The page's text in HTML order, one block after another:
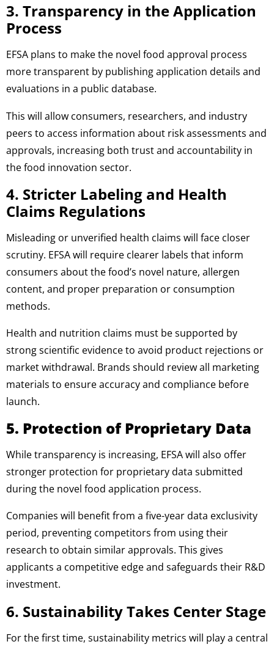
3. Transparency in the Application
Process
EFSA plans to make the novel food approval process
more transparent by publishing application details and
evaluations in a public database.
This will allow consumers, researchers, and industry
peers to access information about risk assessments and
approvals, increasing both trust and accountability in
the food innovation sector.
4. Stricter Labeling and Health
Claims Regulations
Misleading or unverified health claims will face closer
scrutiny. EFSA will require clearer labels that inform
consumers about the food’s novel nature, allergen
content, and proper preparation or consumption
methods.
Health and nutrition claims must be supported by
strong scientific evidence to avoid product rejections or
market withdrawal. Brands should review all marketing
materials to ensure accuracy and compliance before
launch.
5. Protection of Proprietary Data
While transparency is increasing, EFSA will also offer
stronger protection for proprietary data submitted
during the novel food application process.
Companies will benefit from a five-year data exclusivity
period, preventing competitors from using their
research to obtain similar approvals. This gives
applicants a competitive edge and safeguards their R&D
investment.
6. Sustainability Takes Center Stage
For the first time, sustainability metrics will play a central